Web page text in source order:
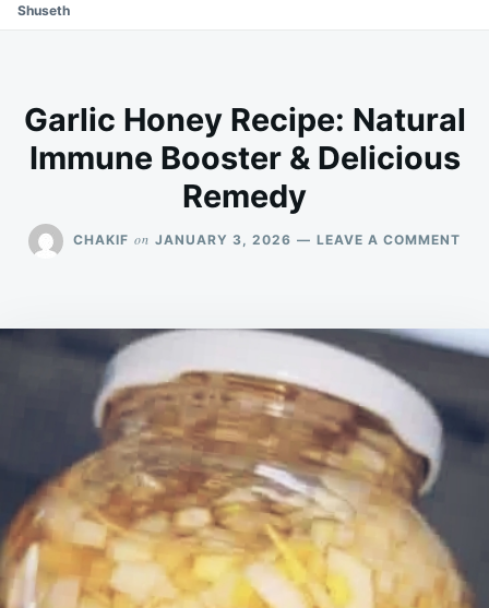
Shuseth
Garlic Honey Recipe: Natural
Immune Booster & Delicious
Remedy
CHAKIF on JANUARY 3, 2026 LEAVE A COMMENT